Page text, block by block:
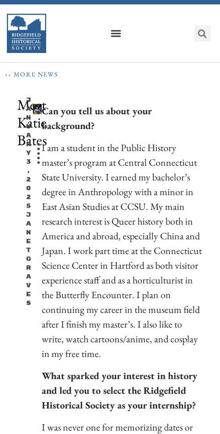
‹‹ MORE NEWS
Meet
Katie
Bates
J
A
N
U
A
R
Y
3
,
2
0
2
5
J
A
N
E
T
G
R
A
V
E
S
Can you tell us about your
background?
I am a student in the Public History
master’s program at Central Connecticut
State University. I earned my bachelor’s
degree in Anthropology with a minor in
East Asian Studies at CCSU. My main
research interest is Queer history both in
America and abroad, especially China and
Japan. I work part time at the Connecticut
Science Center in Hartford as both visitor
experience staff and as a horticulturist in
the Butterfly Encounter. I plan on
continuing my career in the museum field
after I finish my master’s. I also like to
write, watch cartoons/anime, and cosplay
in my free time.
What sparked your interest in history
and led you to select the Ridgefield
Historical Society as your internship?
I was never one for memorizing dates or